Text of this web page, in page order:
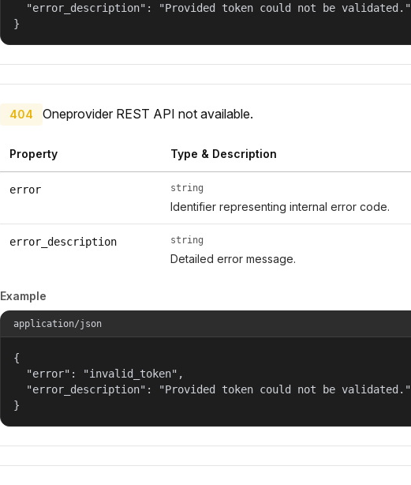
  "error_description": "Provided token could not be validated."
}
404 Oneprovider REST API not available.
Property Type & Description
error string
Identifier representing internal error code.
error_description string
Detailed error message.
Example
application/json
{
  "error": "invalid_token",
  "error_description": "Provided token could not be validated."
}